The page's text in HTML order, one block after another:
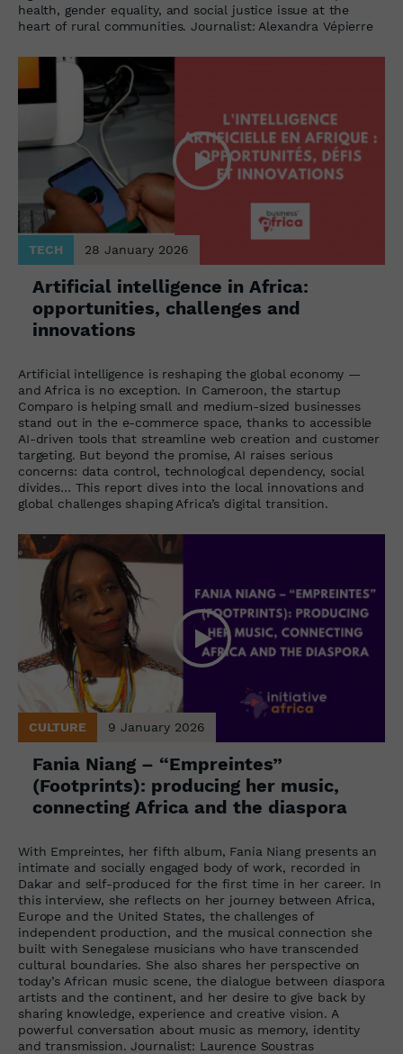
health, gender equality, and social justice issue at the
heart of rural communities. Journalist: Alexandra Vépierre
TECH 28 January 2026
Artificial intelligence in Africa:
opportunities, challenges and
innovations
Artificial intelligence is reshaping the global economy —
and Africa is no exception. In Cameroon, the startup
Comparo is helping small and medium-sized businesses
stand out in the e-commerce space, thanks to accessible
AI-driven tools that streamline web creation and customer
targeting. But beyond the promise, AI raises serious
concerns: data control, technological dependency, social
divides… This report dives into the local innovations and
global challenges shaping Africa’s digital transition.
CULTURE 9 January 2026
Fania Niang – “Empreintes”
(Footprints): producing her music,
connecting Africa and the diaspora
With Empreintes, her fifth album, Fania Niang presents an
intimate and socially engaged body of work, recorded in
Dakar and self-produced for the first time in her career. In
this interview, she reflects on her journey between Africa,
Europe and the United States, the challenges of
independent production, and the musical connection she
built with Senegalese musicians who have transcended
cultural boundaries. She also shares her perspective on
today’s African music scene, the dialogue between diaspora
artists and the continent, and her desire to give back by
sharing knowledge, experience and creative vision. A
powerful conversation about music as memory, identity
and transmission. Journalist: Laurence Soustras